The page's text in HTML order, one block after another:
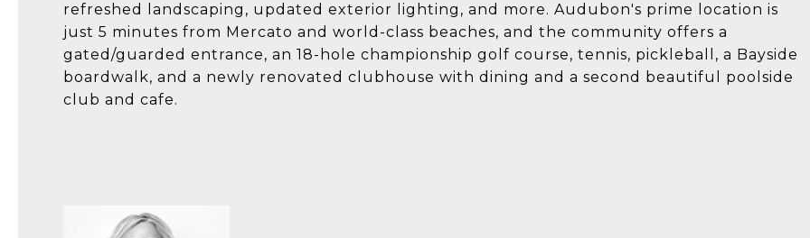
refreshed landscaping, updated exterior lighting, and more. Audubon's prime location is
just 5 minutes from Mercato and world-class beaches, and the community offers a
gated/guarded entrance, an 18-hole championship golf course, tennis, pickleball, a Bayside
boardwalk, and a newly renovated clubhouse with dining and a second beautiful poolside
club and cafe.